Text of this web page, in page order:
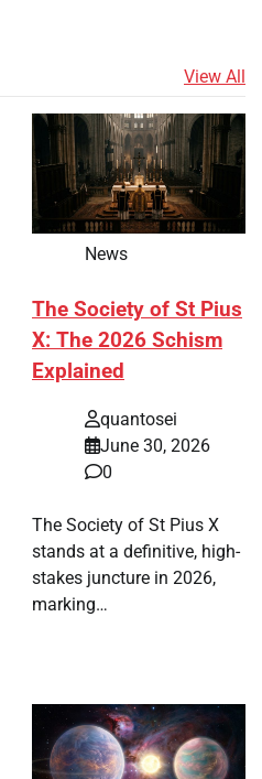
View All
News
The Society of St Pius
X: The 2026 Schism
Explained
quantosei
June 30, 2026
0
The Society of St Pius X
stands at a definitive, high-
stakes juncture in 2026,
marking…